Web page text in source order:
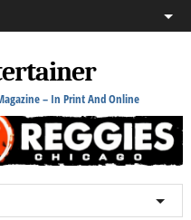
– In Print And Online